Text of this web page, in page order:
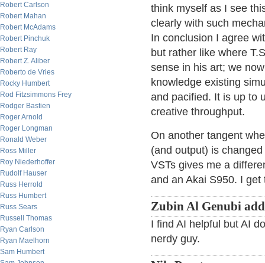
Robert Carlson
Robert Mahan
Robert McAdams
Robert Pinchuk
Robert Ray
Robert Z. Aliber
Roberto de Vries
Rocky Humbert
Rod Fitzsimmons Frey
Rodger Bastien
Roger Arnold
Roger Longman
Ronald Weber
Ross Miller
Roy Niederhoffer
Rudolf Hauser
Russ Herrold
Russ Humbert
Russ Sears
Russell Thomas
Ryan Carlson
Ryan Maelhorn
Sam Humbert
think myself as I see
clearly with such
In conclusion I agree
but rather like where
sense in his art; we
knowledge existing
and pacified. It is up to
creative throughput.
On another tangent
(and output) is
VSTs gives me a
and an Akai S950. I
Zubin Al Genubi
I find AI helpful but AI
nerdy guy.